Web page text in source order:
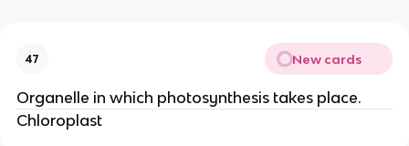
47 New cards
Organelle in which photosynthesis takes place.
Chloroplast